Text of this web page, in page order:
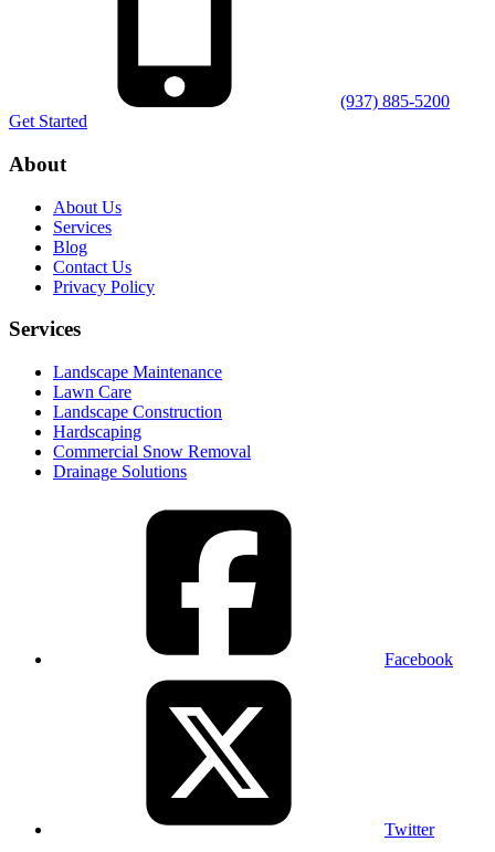
(937) 885-5200
Get Started
About
About Us
Services
Blog
Contact Us
Privacy Policy
Services
Landscape Maintenance
Lawn Care
Landscape Construction
Hardscaping
Commercial Snow Removal
Drainage Solutions
Facebook
Twitter